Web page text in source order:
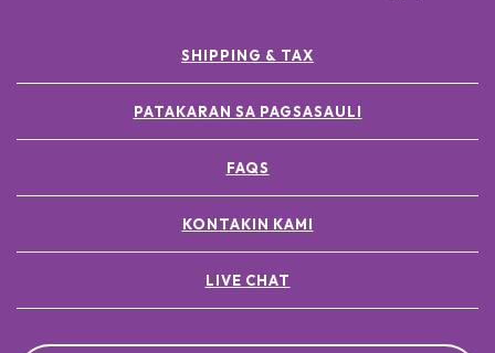
SHIPPING & TAX
PATAKARAN SA PAGSASAULI
FAQS
KONTAKIN KAMI
LIVE CHAT